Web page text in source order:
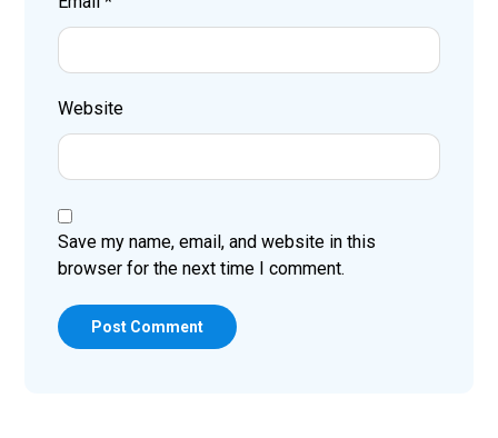
Website
Save my name, email, and website in this
browser for the next time I comment.
Post Comment